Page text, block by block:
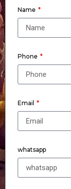
Name
Phone
Email
whatsapp